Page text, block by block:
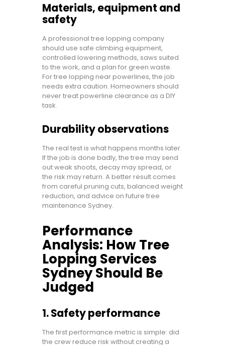
Materials, equipment and
safety
A professional tree lopping company
should use safe climbing equipment,
controlled lowering methods, saws suited
to the work, and a plan for green waste.
For tree lopping near powerlines, the job
needs extra caution. Homeowners should
never treat powerline clearance as a DIY
task.
Durability observations
The real test is what happens months later.
If the job is done badly, the tree may send
out weak shoots, decay may spread, or
the risk may return. A better result comes
from careful pruning cuts, balanced weight
reduction, and advice on future tree
maintenance Sydney.
Performance
Analysis: How Tree
Lopping Services
Sydney Should Be
Judged
1. Safety performance
The first performance metric is simple: did
the crew reduce risk without creating a